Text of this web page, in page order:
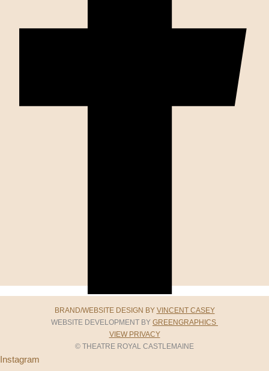
BRAND/WEBSITE DESIGN BY VINCENT CASEY
WEBSITE DEVELOPMENT BY GREENGRAPHICS
VIEW PRIVACY
© THEATRE ROYAL CASTLEMAINE
Instagram